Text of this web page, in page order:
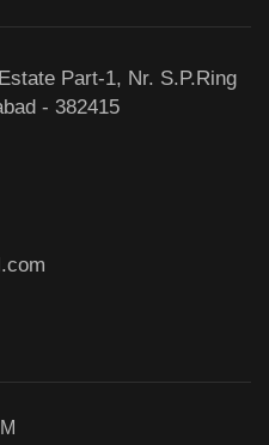
Part-1, Nr. S.P.Ring
- 382415